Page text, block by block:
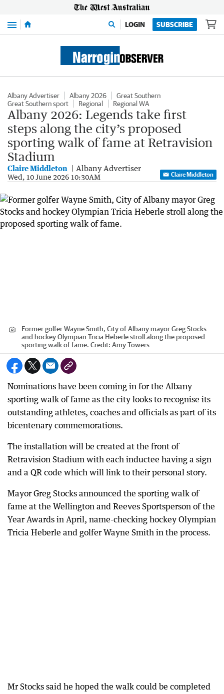
Menu LOGIN SUBSCRIBE
Albany Advertiser Albany 2026
Great Southern
Great Southern sport
Regional Regional WA
Albany 2026: Legends take first
steps along the city’s proposed
sporting walk of fame at Retravision
Stadium
Claire Middleton Albany Advertiser
Wed, 10 June 2026 10:30AM Claire Middleton
Former golfer Wayne Smith, City of Albany mayor Greg Stocks
and hockey Olympian Tricia Heberle stroll along the proposed
sporting walk of fame. Credit: Amy Towers
Nominations have been coming in for the Albany
sporting walk of fame as the city looks to recognise its
outstanding athletes, coaches and officials as part of its
bicentenary commemorations.
The installation will be created at the front of
Retravision Stadium with each inductee having a sign
and a QR code which will link to their personal story.
Mayor Greg Stocks announced the sporting walk of
fame at the Wellington and Reeves Sportsperson of the
Year Awards in April, name-checking hockey Olympian
Tricia Heberle and golfer Wayne Smith in the process.
Mr Stocks said he hoped the walk could be completed